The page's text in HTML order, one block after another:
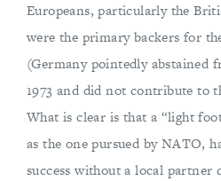
Europeans, particularly the
were the primary backers for
(Germany pointedly abstained
1973 and did not contribute to
What is clear is that a “light
as the one pursued by NATO,
success without a local partner